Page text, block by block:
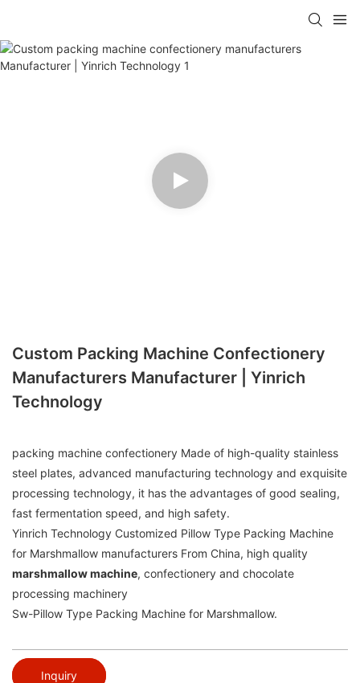
Custom Packing Machine Confectionery
Manufacturers Manufacturer | Yinrich
Technology
packing machine confectionery Made of high-quality stainless
steel plates, advanced manufacturing technology and exquisite
processing technology, it has the advantages of good sealing,
fast fermentation speed, and high safety.
Yinrich Technology Customized Pillow Type Packing Machine
for Marshmallow manufacturers From China, high quality
marshmallow machine, confectionery and chocolate
processing machinery
Sw-Pillow Type Packing Machine for Marshmallow.
Inquiry